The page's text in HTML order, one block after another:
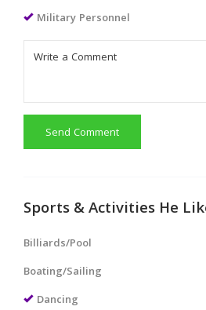
Military Personnel
Send Comment
Sports & Activities He
Billiards/Pool
Boating/Sailing
Dancing